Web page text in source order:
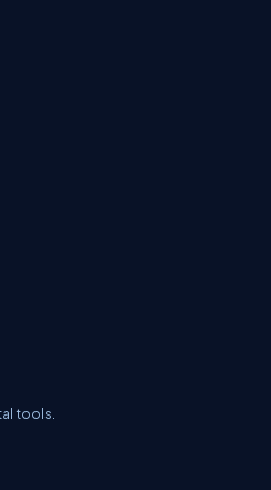
tools.